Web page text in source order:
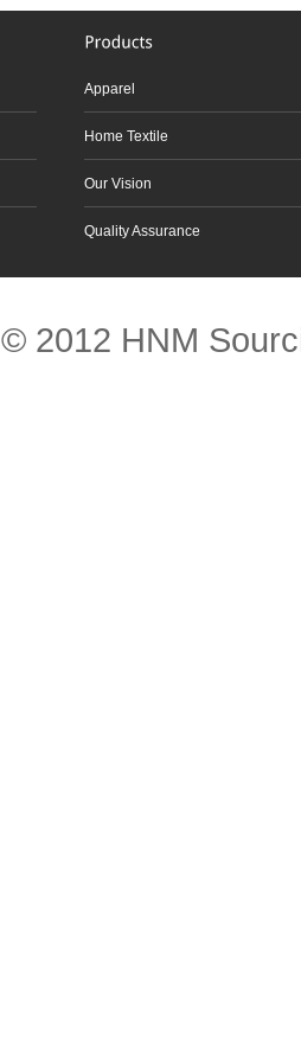
Apparel
Home Textile
Our Vision
Quality Assurance
© 2012 HNM